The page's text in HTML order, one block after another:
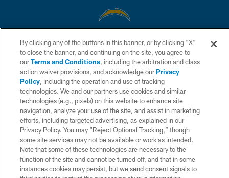
© 2026 Chargers Football Company, LLC. All rights reserved. This website
is managed on a digital platform of the National Football League.
CONTACT US
WEBSITE ACCESSIBILITY
TERMS AND CONDITIONS
PRIVACY POLICY
SITE MAP
AD CHOICES
YOUR PRIVACY CHOICES
By clicking any of the buttons in this banner, or by clicking "X"
to close the banner, and continuing on the site, you agree to
ourTerms and Conditions, including the arbitration and class
action waiver provisions, and acknowledge ourPrivacy
Policy, including the operation and use of tracking
technologies. We and our partners use cookies and similar
technologies (e.g., pixels) on this website to enhance site
navigation, analyze your use of the site, and assist in marketing
efforts, including targeted advertising, as explained in our
Privacy Policy. You may “Reject Optional Tracking,” though
some site services may not be available or work as intended.
Note that some of these technologies are necessary to the
function of the site and cannot be turned off, and that in some
instances cookies may persist, but we send consent signals to